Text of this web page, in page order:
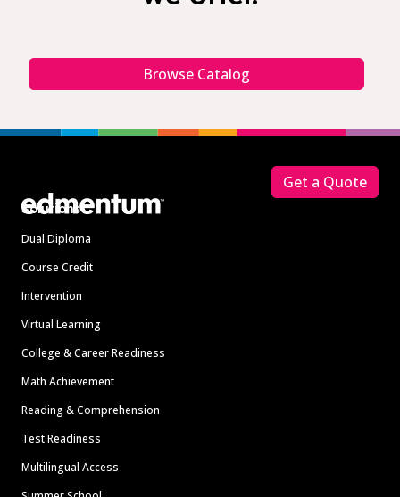
Browse Catalog
Solutions
Dual Diploma
Course Credit
Intervention
Virtual Learning
College & Career Readiness
Math Achievement
Reading & Comprehension
Test Readiness
Multilingual Access
Get a Quote